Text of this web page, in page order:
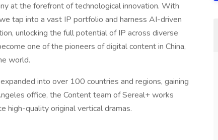
at the forefront of technological innovation. With
tap into a vast IP portfolio and harness AI-driven
unlocking the full potential of IP across diverse
one of the pioneers of digital content in China,
world.
into over 100 countries and regions, gaining
office, the Content team of Sereal+ works
high-quality original vertical dramas.